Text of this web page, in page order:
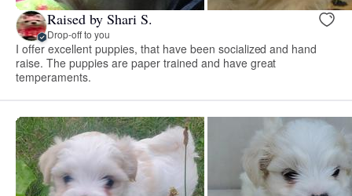
Raised by Shari S.
Drop-off to you
I offer excellent puppies, that have been socialized and hand
raise. The puppies are paper trained and have great
temperaments.